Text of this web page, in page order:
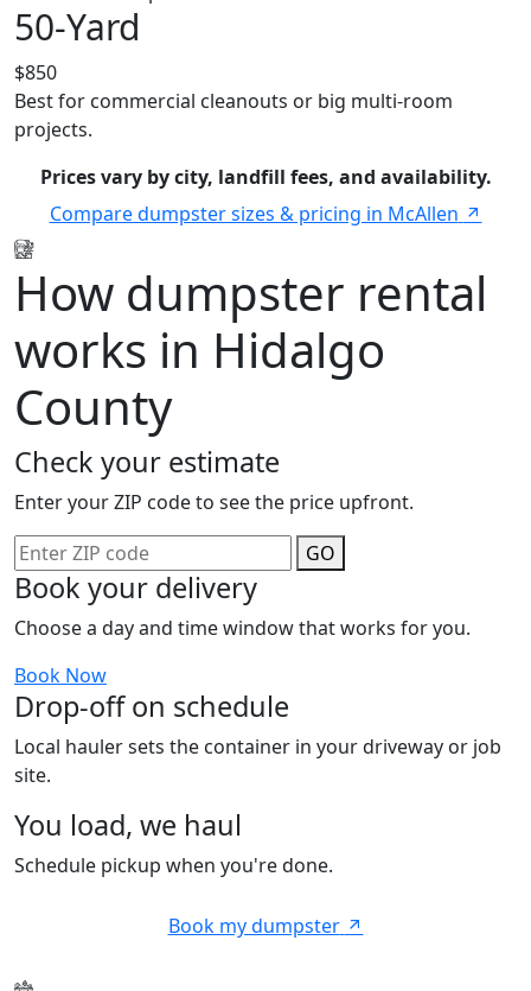
50-Yard
$850
Best for commercial cleanouts or big multi-room
projects.
Prices vary by city, landfill fees, and availability.
Compare dumpster sizes & pricing in McAllen
How dumpster rental
works in Hidalgo
County
Check your estimate
Enter your ZIP code to see the price upfront.
GO
Book your delivery
Choose a day and time window that works for you.
Book Now
Drop-off on schedule
Local hauler sets the container in your driveway or job
site.
You load, we haul
Schedule pickup when you're done.
Book my dumpster